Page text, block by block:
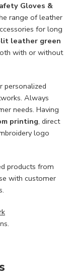
Gloves &
range of leather
for long
leather green
with or without
personalized
Always
needs. Having
printing, direct
logo
products from
with customer